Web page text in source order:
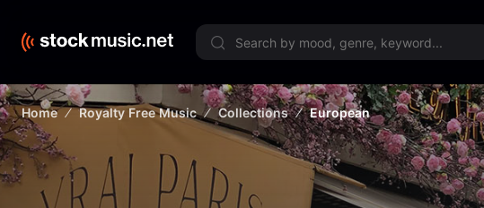
Home Royalty Free Music Collections European